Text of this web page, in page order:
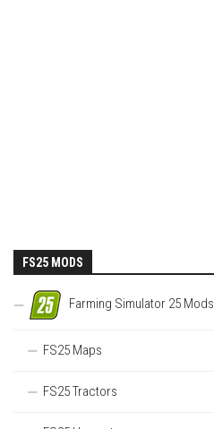
FS25 MODS
Farming Simulator 25 Mods
FS25 Maps
FS25 Tractors